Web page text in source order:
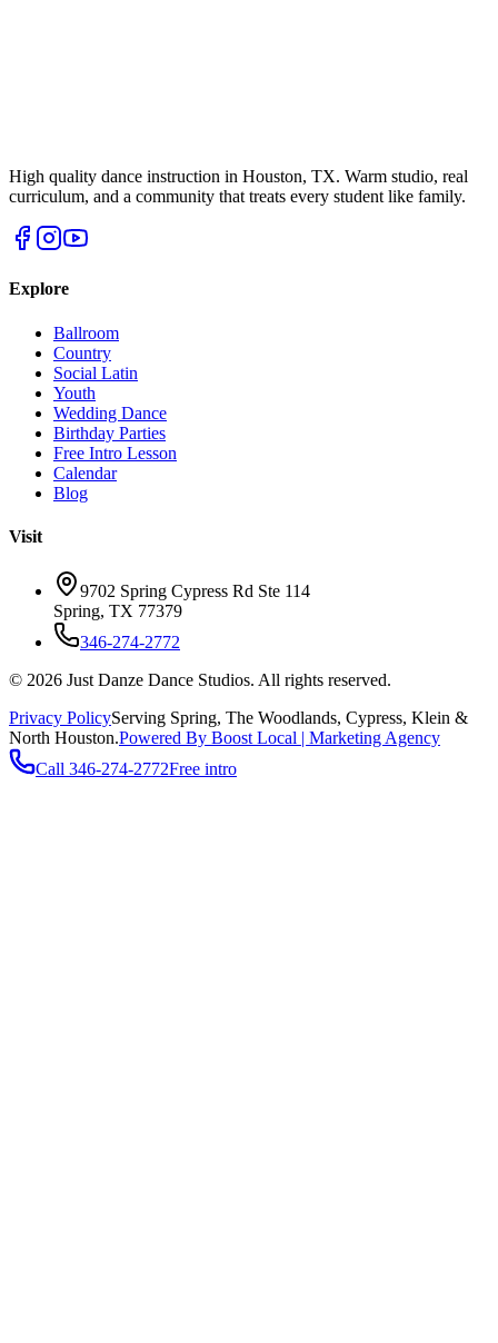
High quality dance instruction in Houston, TX. Warm studio, real
curriculum, and a community that treats every student like family.
Explore
Ballroom
Country
Social Latin
Youth
Wedding Dance
Birthday Parties
Free Intro Lesson
Calendar
Blog
Visit
9702 Spring Cypress Rd Ste 114
Spring, TX 77379
346-274-2772
© 2026 Just Danze Dance Studios. All rights reserved.
Privacy PolicyServing Spring, The Woodlands, Cypress, Klein &
North Houston.Powered By Boost Local | Marketing Agency
Call 346-274-2772Free intro